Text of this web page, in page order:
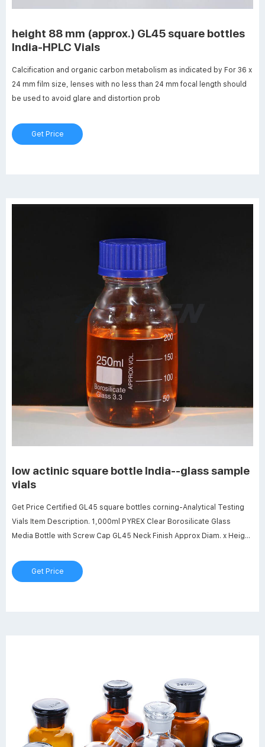
height 88 mm (approx.) GL45 square bottles
India-HPLC Vials
Calcification and organic carbon metabolism as indicated by For 36 x
24 mm film size, lenses with no less than 24 mm focal length should
be used to avoid glare and distortion prob
Get Price
low actinic square bottle India--glass sample
vials
Get Price Certified GL45 square bottles corning-Analytical Testing
Vials Item Description. 1,000ml PYREX Clear Borosilicate Glass
Media Bottle with Screw Cap GL45 Neck Finish Approx Diam. x Height
250ml,PK4 | AccuWeather Shop Bottle Low Actinic 250ml,PK4.
CORNING $181.90. $181.90.
Get Price